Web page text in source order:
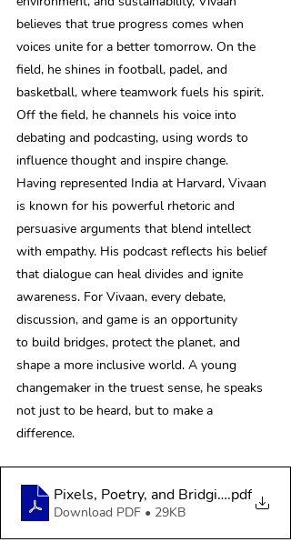
believes that true progress comes when
voices unite for a better tomorrow. On the
field, he shines in football, padel, and
basketball, where teamwork fuels his spirit.
Off the field, he channels his voice into
debating and podcasting, using words to
influence thought and inspire change.
Having represented India at Harvard, Vivaan
is known for his powerful rhetoric and
persuasive arguments that blend intellect
with empathy. His podcast reflects his belief
that dialogue can heal divides and ignite
awareness. For Vivaan, every debate,
discussion, and game is an opportunity
to build bridges, protect the planet, and
shape a more inclusive world. A young
changemaker in the truest sense, he speaks
not just to be heard, but to make a
difference.
Pixels, Poetry, and Bridging the
.pdf
Download PDF • 29KB